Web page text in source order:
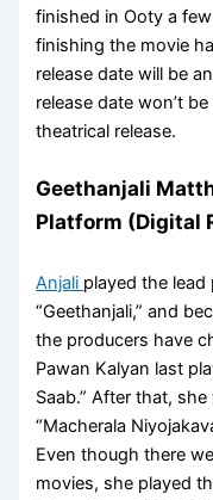
finished in Ooty a
finishing the movie
release date will be
release date won’t
theatrical release.
Geethanjali
Platform (Digital
Anjali played the
“Geethanjali,” and
the producers have
Pawan Kalyan last
Saab.” After that,
“Macherala
Even though there
movies, she played